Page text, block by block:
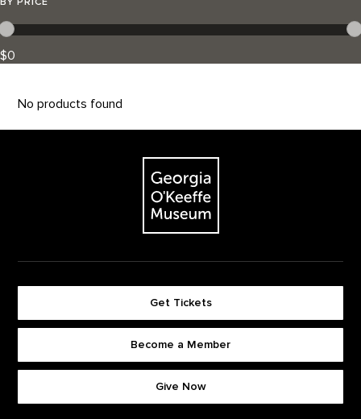
$0
No products found
The Georgia O'Keeffe Museum
Footer quick buttons
Get Tickets
Become a Member
Give Now